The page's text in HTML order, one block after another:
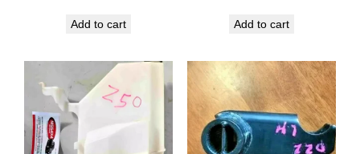
Add to cart Add to cart